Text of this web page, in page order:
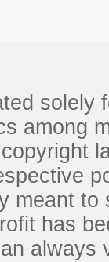
solely
among
meant
has
always